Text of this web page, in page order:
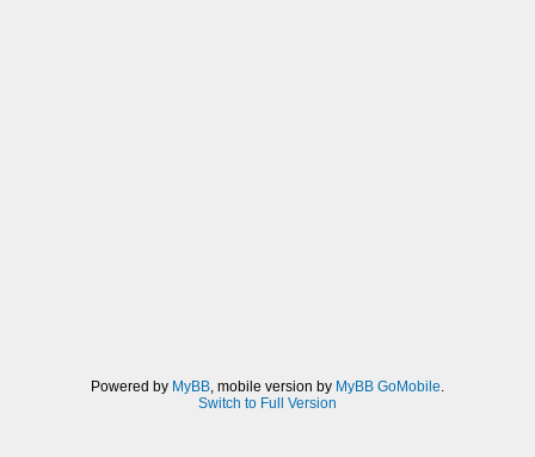
Powered by MyBB , mobile version by MyBB GoMobile
Switch to Full Version